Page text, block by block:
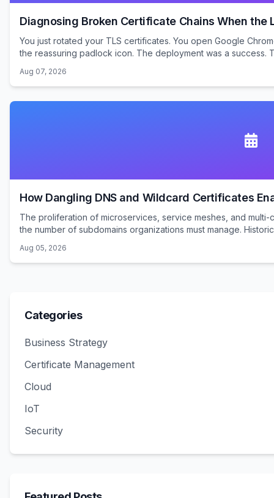
Diagnosing Broken Certificate Chains When the
You just rotated your TLS certificates. You open Google
the reassuring padlock icon. The deployment was a success.
Aug 07, 2026
How Dangling DNS and Wildcard Certificates
The proliferation of microservices, service meshes, and
the number of subdomains organizations must manage.
Aug 05, 2026
Categories
Business Strategy
Certificate Management
Cloud
IoT
Security